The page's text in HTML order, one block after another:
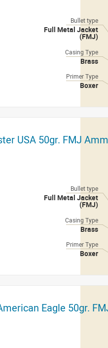
Bullet type
Full Metal Jacket
(FMJ)
Casing Type
Brass
Primer Type
Boxer
USA 50gr. FMJ
Bullet type
Full Metal Jacket
(FMJ)
Casing Type
Brass
Primer Type
Boxer
Eagle 50gr.